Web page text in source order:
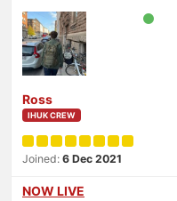
Ross
IHUK CREW
Joined: 6 Dec 2021
NOW LIVE